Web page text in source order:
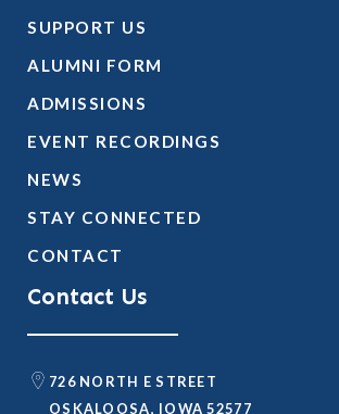
SUPPORT US
ALUMNI FORM
ADMISSIONS
EVENT RECORDINGS
NEWS
STAY CONNECTED
CONTACT
Contact Us
726 NORTH E STREET
OSKALOOSA, IOWA 52577